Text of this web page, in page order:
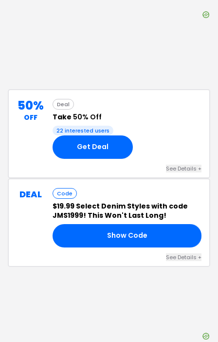
50%
OFF
Deal
Take 50% Off
22 interested users
Get Deal
See Details +
DEAL Code
$19.99 Select Denim Styles with code
JMS1999! This Won't Last Long!
Show Code
See Details +